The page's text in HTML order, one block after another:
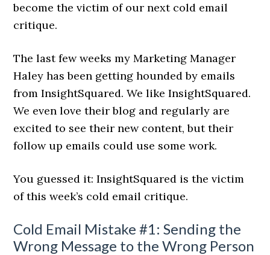
become the victim of our next cold email
critique.
The last few weeks my Marketing Manager
Haley has been getting hounded by emails
from InsightSquared. We like InsightSquared.
We even love their blog and regularly are
excited to see their new content, but their
follow up emails could use some work.
You guessed it: InsightSquared is the victim
of this week’s cold email critique.
Cold Email Mistake #1: Sending the
Wrong Message to the Wrong Person